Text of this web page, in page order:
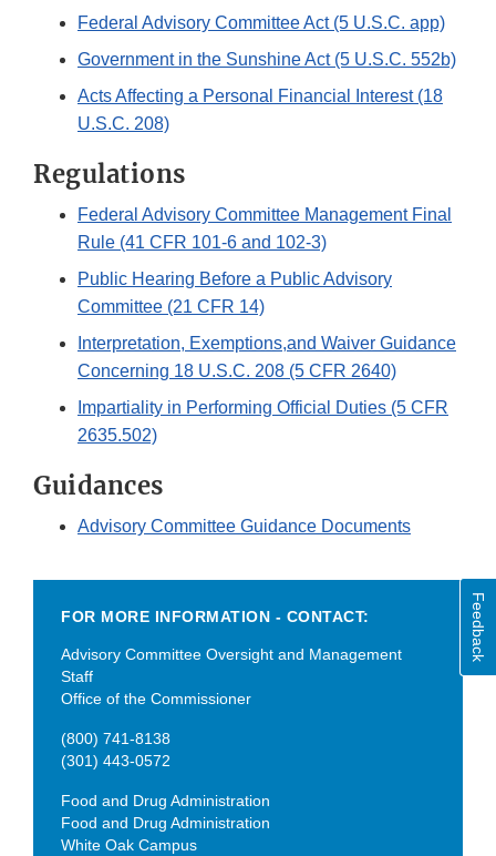
Federal Advisory Committee Act (5 U.S.C. app)
Government in the Sunshine Act (5 U.S.C. 552b)
Acts Affecting a Personal Financial Interest (18
U.S.C. 208)
Regulations
Federal Advisory Committee Management Final
Rule (41 CFR 101-6 and 102-3)
Public Hearing Before a Public Advisory
Committee (21 CFR 14)
Interpretation, Exemptions,and Waiver Guidance
Concerning 18 U.S.C. 208 (5 CFR 2640)
Impartiality in Performing Official Duties (5 CFR
2635.502)
Guidances
Advisory Committee Guidance Documents
FOR MORE INFORMATION - CONTACT:
Advisory Committee Oversight and Management
Staff
Office of the Commissioner
(800) 741-8138
(301) 443-0572
Food and Drug Administration
Food and Drug Administration
White Oak Campus
Feedback